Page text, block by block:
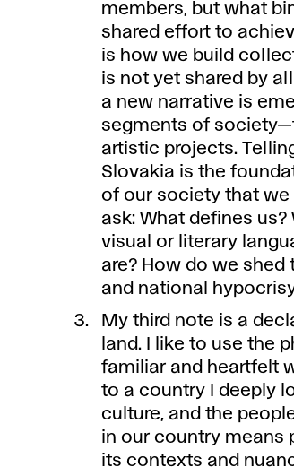
members, but what
shared effort to
is how we build
is not yet shared by
a new narrative is
segments of
artistic projects.
Slovakia is the
of our society that we
ask: What defines
visual or literary
are? How do we
and national
My third note is a
land. I like to use the
familiar and heartfelt
to a country I deeply
culture, and the
in our country means
its contexts and